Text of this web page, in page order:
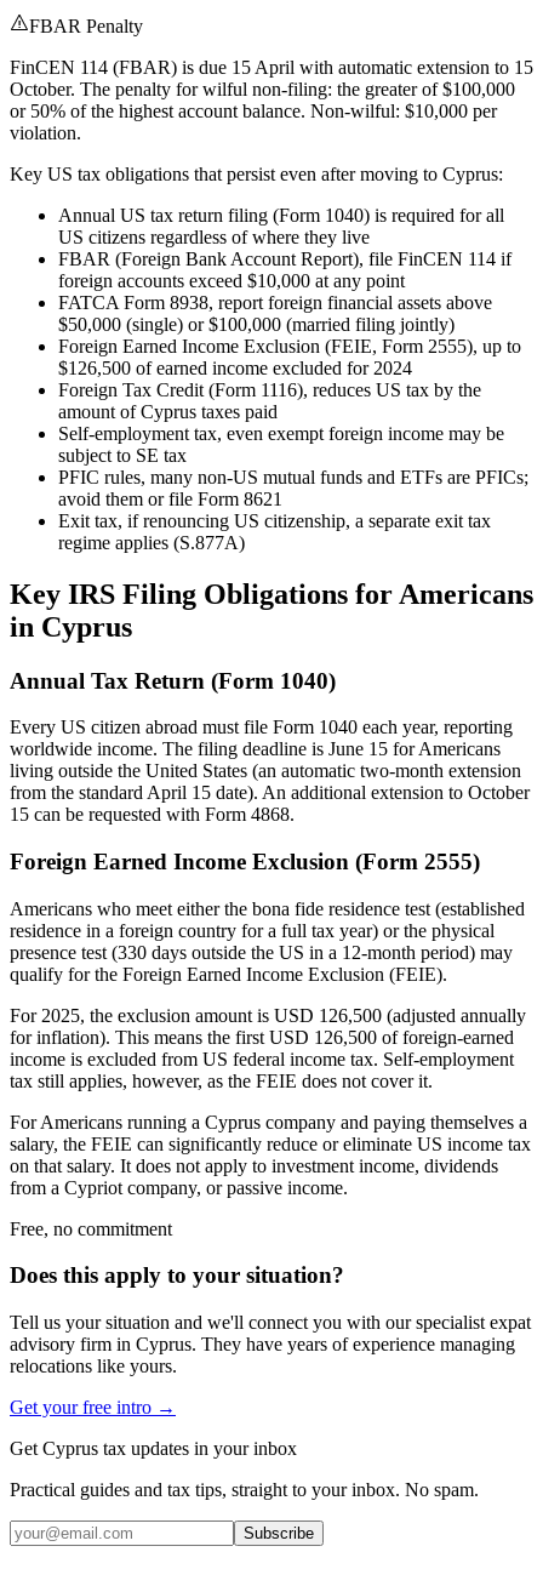
FBAR Penalty
FinCEN 114 (FBAR) is due 15 April with automatic extension to 15
October. The penalty for wilful non-filing: the greater of $100,000
or 50% of the highest account balance. Non-wilful: $10,000 per
violation.
Key US tax obligations that persist even after moving to Cyprus:
Annual US tax return filing (Form 1040) is required for all
US citizens regardless of where they live
FBAR (Foreign Bank Account Report), file FinCEN 114 if
foreign accounts exceed $10,000 at any point
FATCA Form 8938, report foreign financial assets above
$50,000 (single) or $100,000 (married filing jointly)
Foreign Earned Income Exclusion (FEIE, Form 2555), up to
$126,500 of earned income excluded for 2024
Foreign Tax Credit (Form 1116), reduces US tax by the
amount of Cyprus taxes paid
Self-employment tax, even exempt foreign income may be
subject to SE tax
PFIC rules, many non-US mutual funds and ETFs are PFICs;
avoid them or file Form 8621
Exit tax, if renouncing US citizenship, a separate exit tax
regime applies (S.877A)
Key IRS Filing Obligations for Americans
in Cyprus
Annual Tax Return (Form 1040)
Every US citizen abroad must file Form 1040 each year, reporting
worldwide income. The filing deadline is June 15 for Americans
living outside the United States (an automatic two-month extension
from the standard April 15 date). An additional extension to October
15 can be requested with Form 4868.
Foreign Earned Income Exclusion (Form 2555)
Americans who meet either the bona fide residence test (established
residence in a foreign country for a full tax year) or the physical
presence test (330 days outside the US in a 12-month period) may
qualify for the Foreign Earned Income Exclusion (FEIE).
For 2025, the exclusion amount is USD 126,500 (adjusted annually
for inflation). This means the first USD 126,500 of foreign-earned
income is excluded from US federal income tax. Self-employment
tax still applies, however, as the FEIE does not cover it.
For Americans running a Cyprus company and paying themselves a
salary, the FEIE can significantly reduce or eliminate US income tax
on that salary. It does not apply to investment income, dividends
from a Cypriot company, or passive income.
Free, no commitment
Does this apply to your situation?
Tell us your situation and we'll connect you with our specialist expat
advisory firm in Cyprus. They have years of experience managing
relocations like yours.
Get your free intro →
Get Cyprus tax updates in your inbox
Practical guides and tax tips, straight to your inbox. No spam.
Subscribe